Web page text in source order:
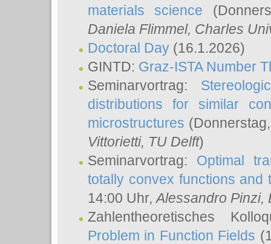
materials science
Daniela Flimmel, Charles
Doctoral Day (16.1.2026)
GINTD: Graz-ISTA Number
Seminarvortrag:
distributions for similar
microstructures
Vittorietti, TU Delft)
Seminarvortrag: Optimal
totally convex functions and
14:00 Uhr,Alessandro Pinzi,
Zahlentheoretisches
Problem in Function Fields